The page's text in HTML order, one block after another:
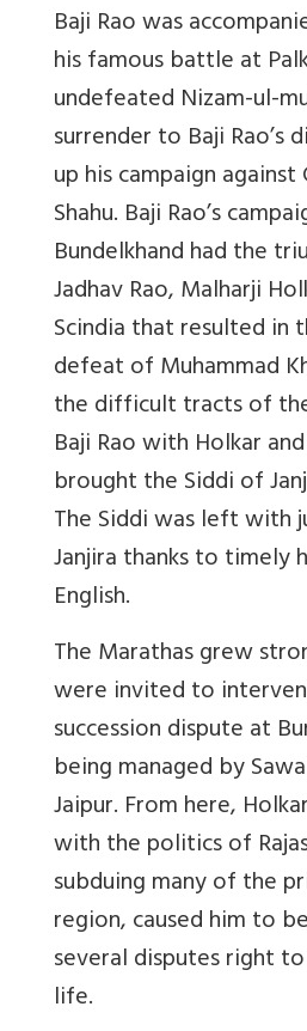
Baji Rao was
his famous battle at
undefeated Nizam-ul-
surrender to Baji Rao’s
up his campaign
Shahu. Baji Rao’s
Bundelkhand had the
Jadhav Rao, Malharji
Scindia that resulted in
defeat of Muhammad
the difficult tracts of
Baji Rao with Holkar
brought the Siddi of
The Siddi was left with
Janjira thanks to timely
English.
The Marathas grew
were invited to
succession dispute at
being managed by
Jaipur. From here,
with the politics of
subduing many of the
region, caused him to
several disputes right
life.